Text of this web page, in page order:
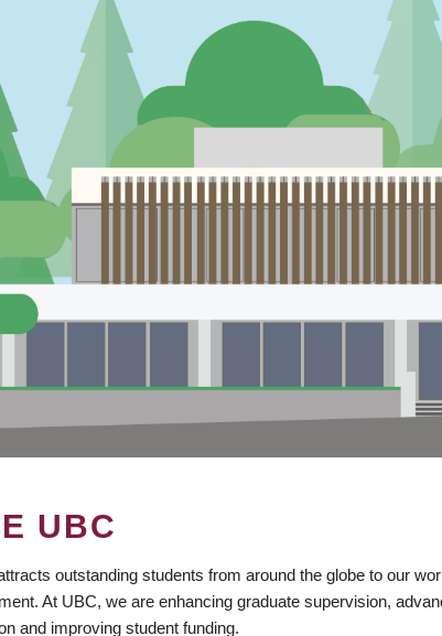
UBC
outstanding students from around the globe to our
At UBC, we are enhancing graduate supervision,
and improving student funding.